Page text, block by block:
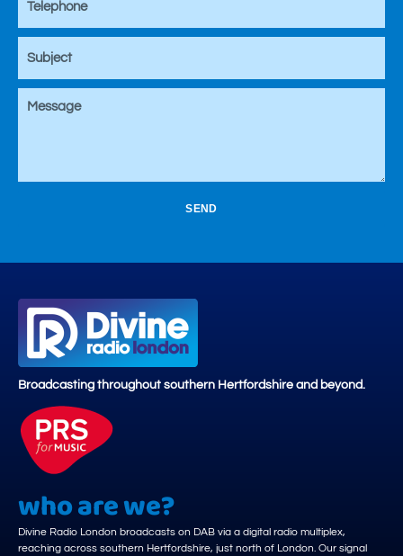
SEND
Broadcasting throughout southern Hertfordshire and beyond.
who are we?
Divine Radio London broadcasts on DAB via a digital radio multiplex,
reaching across southern Hertfordshire, just north of London. Our signal